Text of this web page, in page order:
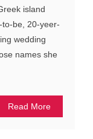
island
be, 20-yeer-
wedding
names she
Read More